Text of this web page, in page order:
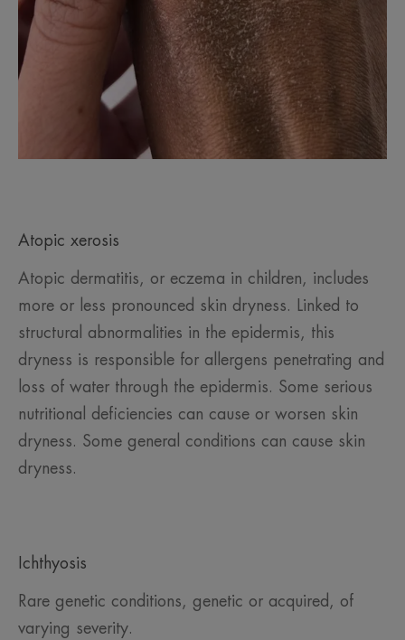
Atopic xerosis
Atopic dermatitis, or eczema in children, includes
more or less pronounced skin dryness. Linked to
structural abnormalities in the epidermis, this
dryness is responsible for allergens penetrating and
loss of water through the epidermis. Some serious
nutritional deficiencies can cause or worsen skin
dryness. Some general conditions can cause skin
dryness.
Ichthyosis
Rare genetic conditions, genetic or acquired, of
varying severity.